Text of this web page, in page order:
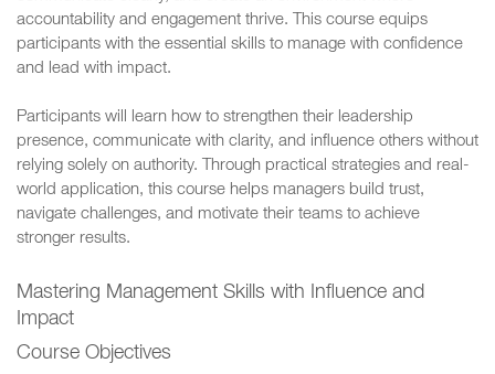
accountability and engagement thrive. This course equips
participants with the essential skills to manage with confidence
and lead with impact.
Participants will learn how to strengthen their leadership
presence, communicate with clarity, and influence others without
relying solely on authority. Through practical strategies and real-
world application, this course helps managers build trust,
navigate challenges, and motivate their teams to achieve
stronger results.
Mastering Management Skills with Influence and
Impact
Course Objectives